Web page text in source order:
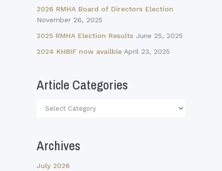
2026 RMHA Board of Directors Election
November 26, 2025
2025 RMHA Election Results June 25, 2025
2024 KHBIF now availble April 23, 2025
Article Categories
Article
Archives
July 2026